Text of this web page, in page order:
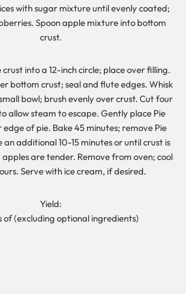
with sugar mixture until evenly coated;
Spoon apple mixture into bottom
crust.
crust into a 12-inch circle; place over filling.
bottom crust; seal and flute edges. Whisk
bowl; brush evenly over crust. Cut four
allow steam to escape. Gently place Pie
edge of pie. Bake 45 minutes; remove Pie
an additional 10-15 minutes or until crust is
are tender. Remove from oven; cool
Serve with ice cream, if desired.
Yield:
of (excluding optional ingredients)